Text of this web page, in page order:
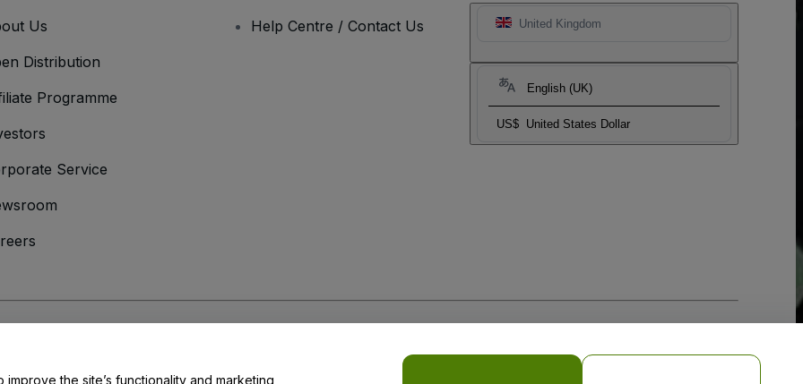
United Kingdom
English (UK)
US$ United States Dollar
Us
Distribution
Programme
Service
Help Centre / Contact Us
the site’s functionality and marketing